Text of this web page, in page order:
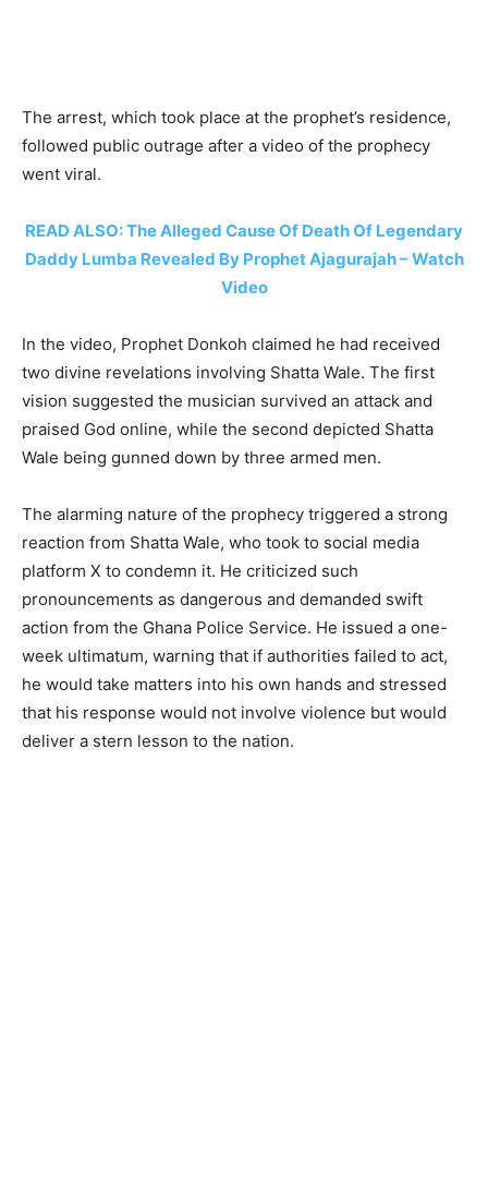
The arrest, which took place at the prophet’s residence,
followed public outrage after a video of the prophecy
went viral.
READ ALSO: The Alleged Cause Of Death Of Legendary
Daddy Lumba Revealed By Prophet Ajagurajah – Watch
Video
In the video, Prophet Donkoh claimed he had received
two divine revelations involving Shatta Wale. The first
vision suggested the musician survived an attack and
praised God online, while the second depicted Shatta
Wale being gunned down by three armed men.
The alarming nature of the prophecy triggered a strong
reaction from Shatta Wale, who took to social media
platform X to condemn it. He criticized such
pronouncements as dangerous and demanded swift
action from the Ghana Police Service. He issued a one-
week ultimatum, warning that if authorities failed to act,
he would take matters into his own hands and stressed
that his response would not involve violence but would
deliver a stern lesson to the nation.